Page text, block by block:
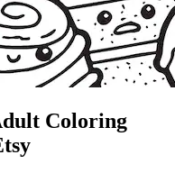
Coloring